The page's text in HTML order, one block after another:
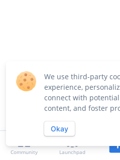
Community Launchpad
We use third-party
experience,
connect with
content, and foster
Okay